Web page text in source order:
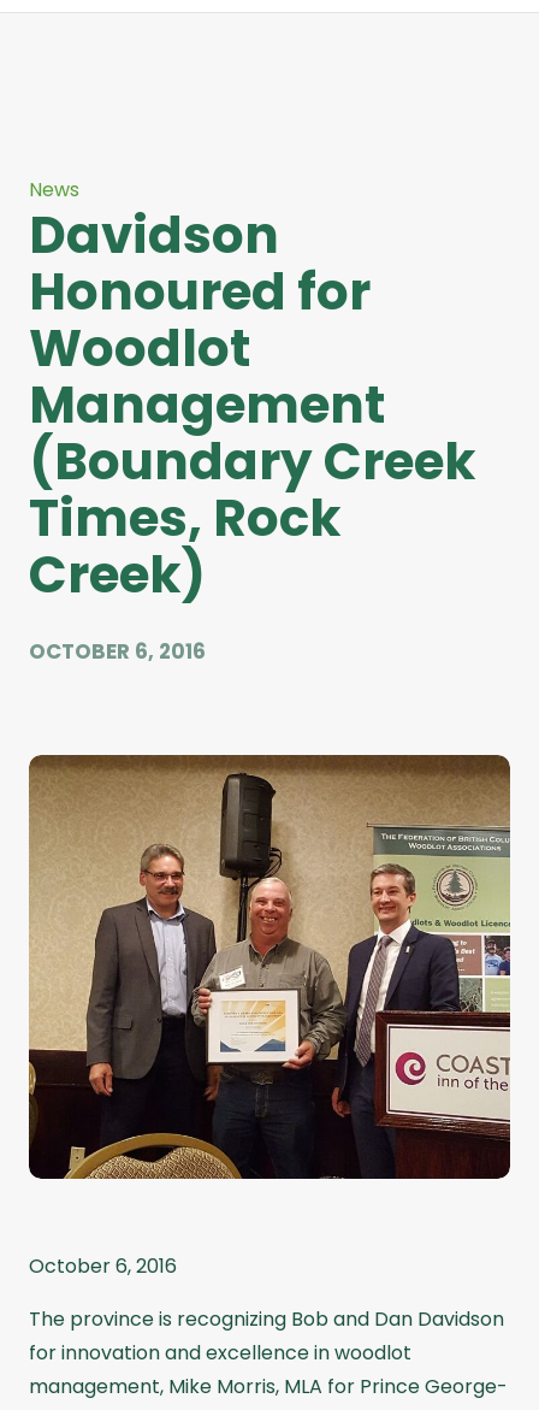
News
Davidson
Honoured for
Woodlot
Management
(Boundary Creek
Times, Rock
Creek)
OCTOBER 6, 2016
October 6, 2016
The province is recognizing Bob and Dan Davidson
for innovation and excellence in woodlot
management, Mike Morris, MLA for Prince George-